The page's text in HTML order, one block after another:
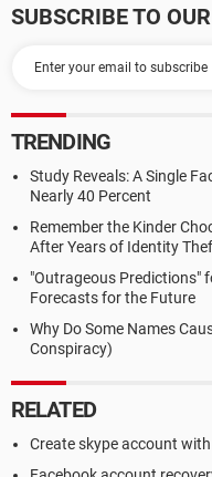
SUBSCRIBE TO
TRENDING
Study Reveals: A Single
Nearly 40 Percent
Remember the Kinder
After Years of Identity
"Outrageous Predictions"
Forecasts for the Future
Why Do Some Names
Conspiracy)
RELATED
Create skype account with